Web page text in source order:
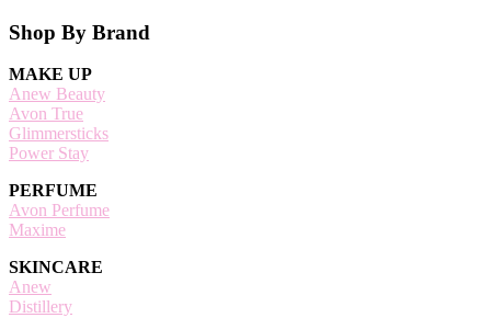
Footer
Shop By Brand
MAKE UP
Anew Beauty
Avon True
Glimmersticks
Power Stay
PERFUME
Avon Perfume
Maxime
SKINCARE
Anew
Distillery